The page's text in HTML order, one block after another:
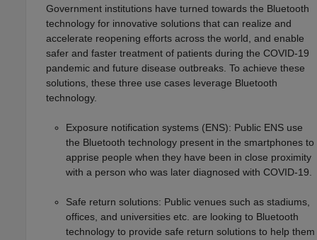
Government institutions have turned towards the Bluetooth
technology for innovative solutions that can realize and
accelerate reopening efforts across the world, and enable
safer and faster treatment of patients during the COVID-19
pandemic and future disease outbreaks. To achieve these
solutions, these three use cases leverage Bluetooth
technology.
Exposure notification systems (ENS): Public ENS use
the Bluetooth technology present in the smartphones to
apprise people when they have been in close proximity
with a person who was later diagnosed with COVID-19.
Safe return solutions: Public venues such as stadiums,
offices, and universities etc. are looking to Bluetooth
technology to provide safe return solutions to help them